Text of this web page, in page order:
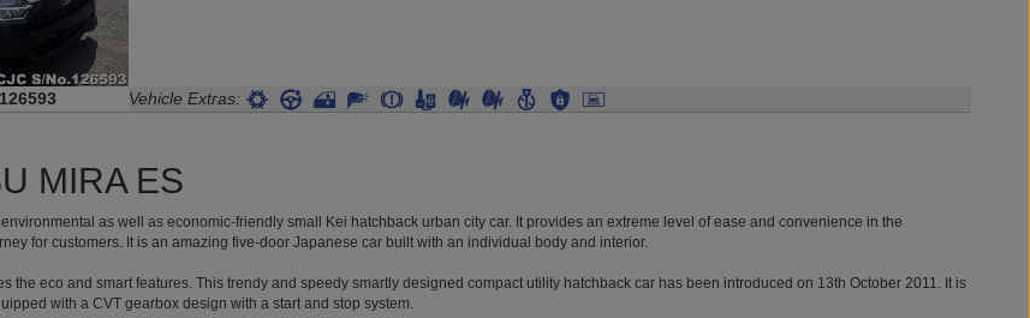
126593 Vehicle Extras:
MIRA ES
as well as economic-friendly small Kei hatchback urban city car. It provides an extreme level of ease and convenience in the
for customers. It is an amazing five-door Japanese car built with an individual body and interior.
the eco and smart features. This trendy and speedy smartly designed compact utility hatchback car has been introduced on 13th October 2011. It is
with a CVT gearbox design with a start and stop system.